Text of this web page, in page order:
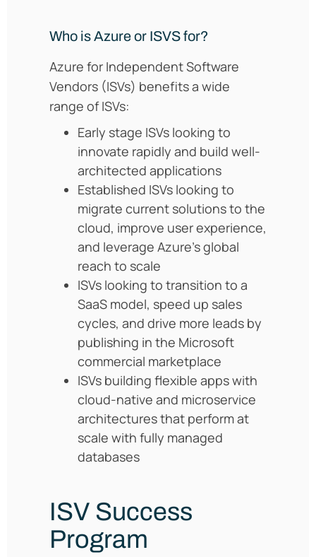
Who is Azure or ISVS for?
Azure for Independent Software
Vendors (ISVs) benefits a wide
range of ISVs:
Early stage ISVs looking to
innovate rapidly and build well-
architected applications
Established ISVs looking to
migrate current solutions to the
cloud, improve user experience,
and leverage Azure’s global
reach to scale
ISVs looking to transition to a
SaaS model, speed up sales
cycles, and drive more leads by
publishing in the Microsoft
commercial marketplace
ISVs building flexible apps with
cloud-native and microservice
architectures that perform at
scale with fully managed
databases
ISV Success
Program